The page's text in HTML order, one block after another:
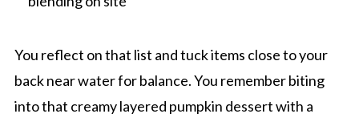
You reflect on that list and tuck items close to your
back near water for balance. You remember biting
into that creamy layered pumpkin dessert with a